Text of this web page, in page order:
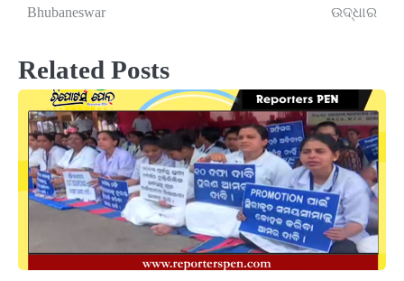
Bhubaneswar
ଉଦ୍ଧାର
Related Posts